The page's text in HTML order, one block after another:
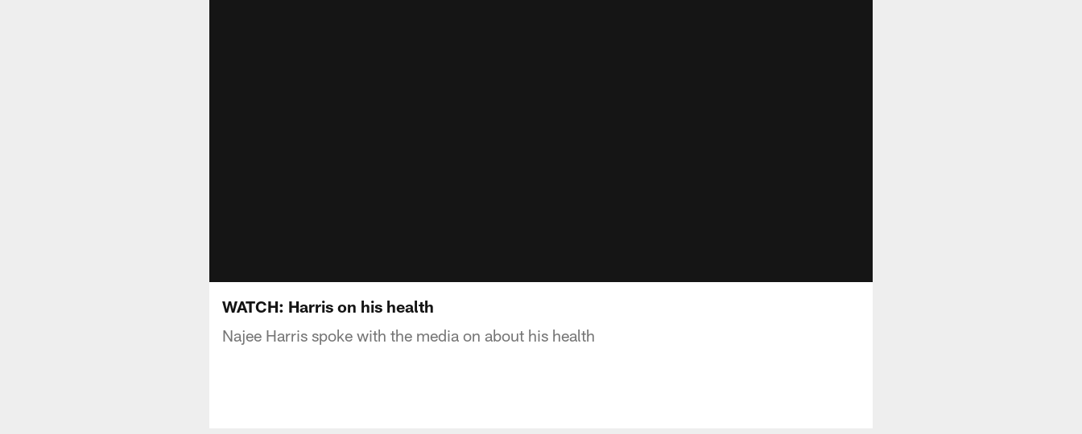
WATCH: Harris on his health
Najee Harris spoke with the media on about his health